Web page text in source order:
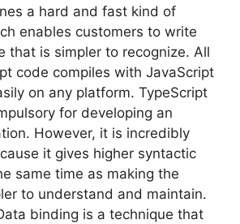
a hard and fast kind of
enables customers to write
that is simpler to recognize. All
code compiles with JavaScript
on any platform. TypeScript
for developing an
However, it is incredibly
it gives higher syntactic
same time as making the
to understand and maintain.
binding is a technique that